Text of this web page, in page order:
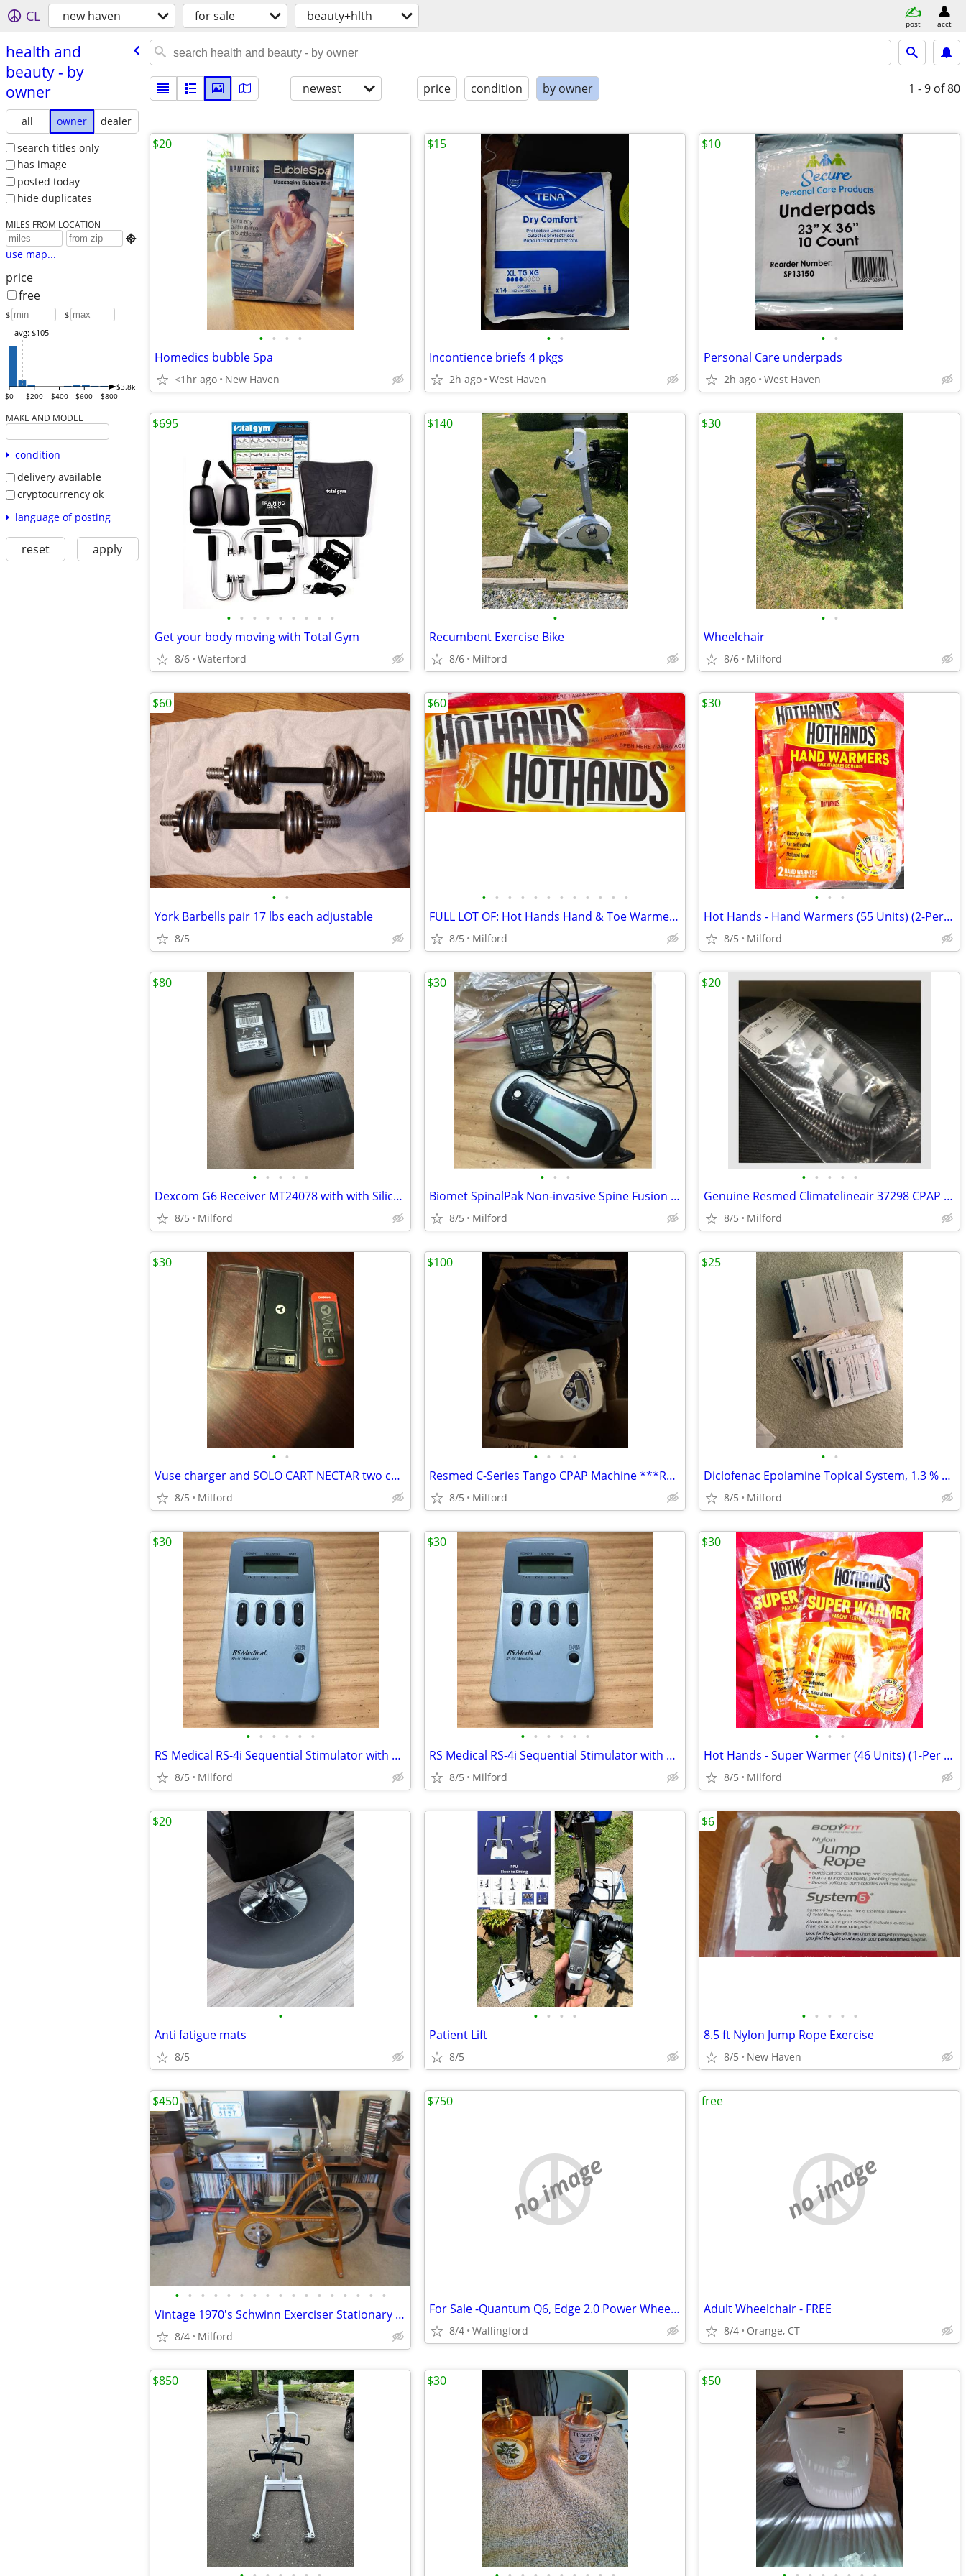
CL new haven for sale beauty+hlth post acct
health and
beauty - by
owner
all owner
dealer
search titles only
has image
posted today
hide duplicates
MILES FROM LOCATION

use map...
price
free
$ – $
$0 $200 $400 $600 $800
$3.8k
avg: $105
MAKE AND MODEL
condition
delivery available
cryptocurrency ok
language of posting
reset apply
newest price condition by owner 1 - 9 of 80
• • • •
Homedics bubble Spa
<1hr ago New Haven
$20
• •
Incontience briefs 4 pkgs
2h ago West Haven
$15
• •
Personal Care underpads
2h ago West Haven
$10
• • • • • • • • •
Get your body moving with Total Gym
8/6 Waterford
$695
•
Recumbent Exercise Bike
8/6 Milford
$140
• •
Wheelchair
8/6 Milford
$30
• •
York Barbells pair 17 lbs each adjustable
8/5
$60
• • • • • • • • • • • •
FULL LOT OF: Hot Hands Hand & Toe Warmers (119 packs)
8/5 Milford
$60
• • •
Hot Hands - Hand Warmers (55 Units) (2-Per Pack)
8/5 Milford
$30
• • • • •
Dexcom G6 Receiver MT24078 with with Silicone Sleeve and charger
8/5 Milford
$80
• • •
Biomet SpinalPak Non-invasive Spine Fusion Stimulator Ortho Pak
8/5 Milford
$30
• • • • •
Genuine Resmed Climatelineair 37298 CPAP Tubing New Sealed
8/5 Milford
$20
• •
Vuse charger and SOLO CART NECTAR two cartridges
8/5 Milford
$30
• • • •
Resmed C-Series Tango CPAP Machine ***Read
8/5 Milford
$100
• •
Diclofenac Epolamine Topical System, 1.3 % Patch
8/5 Milford
$25
• • • • • •
RS Medical RS-4i Sequential Stimulator with data card No charger
8/5 Milford
$30
• • • • • •
RS Medical RS-4i Sequential Stimulator with data card No charger
8/5 Milford
$30
• • •
Hot Hands - Super Warmer (46 Units) (1-Per Pack)
8/5 Milford
$30
•
Anti fatigue mats
8/5
$20
• • • •
Patient Lift
8/5
• • • • •
8.5 ft Nylon Jump Rope Exercise
8/5 New Haven
$6
• • • • • • • • • • • • • • • • •
Vintage 1970's Schwinn Exerciser Stationary Bike/Bicycle Gym Work Out
8/4 Milford
$450
no image
For Sale -Quantum Q6, Edge 2.0 Power Wheelchair
8/4 Wallingford
$750
no image
Adult Wheelchair - FREE
8/4 Orange, CT
free
$850 $30 $50